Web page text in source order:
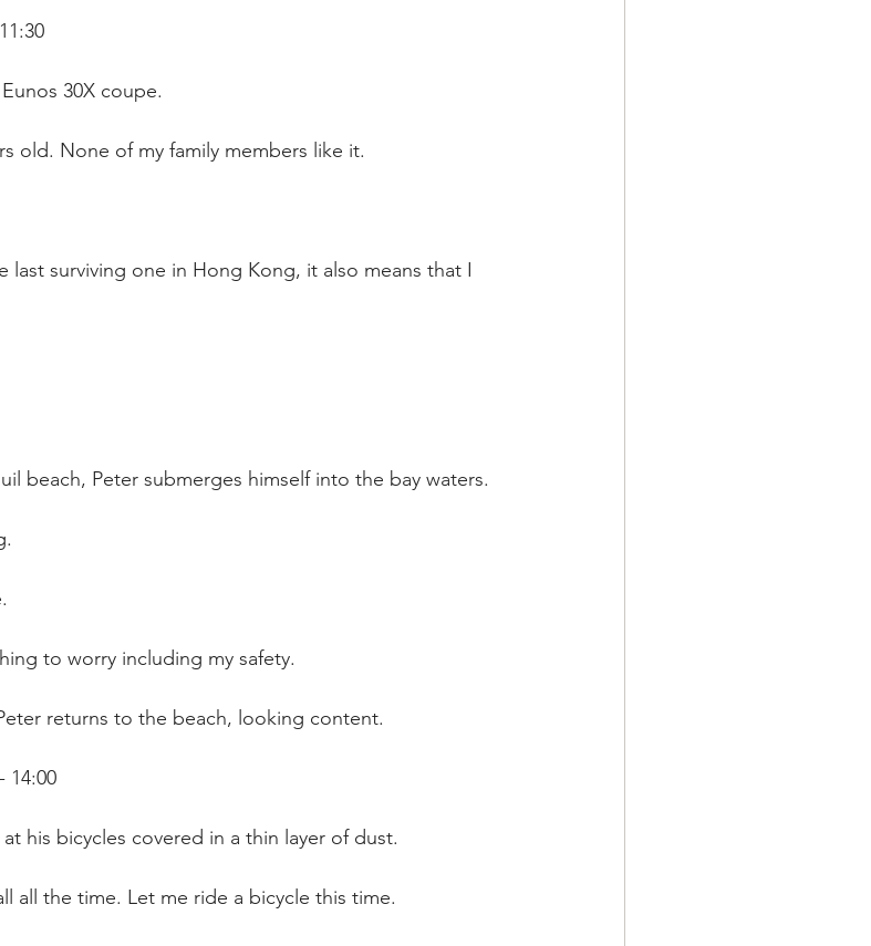
30X coupe.
old. None of my family members like it.
last surviving one in Hong Kong, it also means that I
beach, Peter submerges himself into the bay waters.
to worry including my safety.
returns to the beach, looking content.
14:00
his bicycles covered in a thin layer of dust.
all the time. Let me ride a bicycle this time.